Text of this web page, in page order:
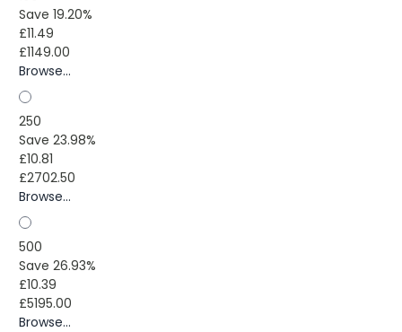
Save 19.20%
£11.49
£1149.00
Browse...
250
Save 23.98%
£10.81
£2702.50
Browse...
500
Save 26.93%
£10.39
£5195.00
Browse...